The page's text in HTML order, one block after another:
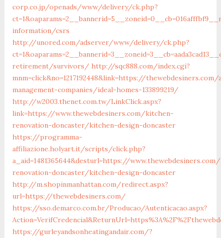
corp.co.jp/openads/www/delivery/ck.php?
information/csrs
http://unored.com/adserver/www/delivery/ck.php?
retirement/survivors/ http://sqc888.com/index.cgi?
mnm=click&no=1217192448&link=https://
management-companies/ideal-homes-133899219/
http://w2003.thenet.com.tw/LinkClick.aspx?
link=https://www.thewebdesiners.com/kitchen-
renovation-doncaster/kitchen-design-doncaster
https://programma-
affiliazione.holyart.it/scripts/click.php?
a_aid=1481365644&desturl=https://
renovation-doncaster/kitchen-design-doncaster
http://m.shopinmanhattan.com/redirect.aspx?
url=https://thewebdesiners.com/
https://sso.demarco.com.br/Producao/Autenticacao.aspx?
https://gurleyandsonheatingandair.com/?